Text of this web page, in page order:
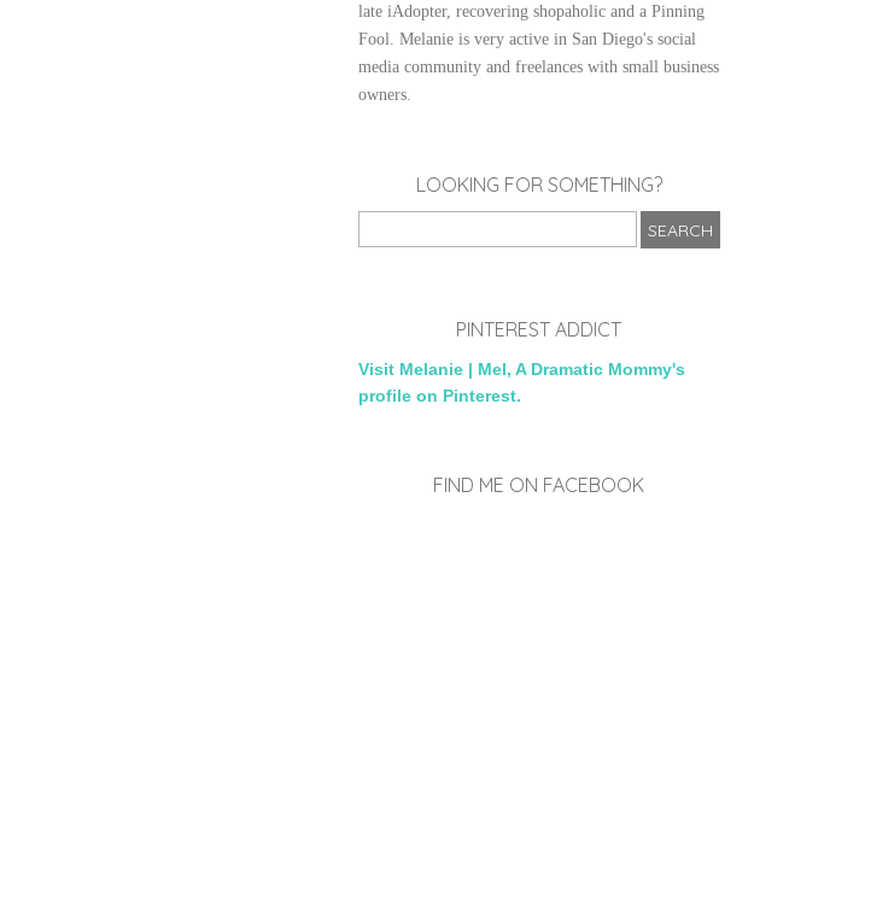
late iAdopter, recovering shopaholic and a Pinning
Fool. Melanie is very active in San Diego's social
media community and freelances with small business
owners.
LOOKING FOR SOMETHING?
PINTEREST ADDICT
Visit Melanie | Mel, A Dramatic Mommy's
profile on Pinterest.
FIND ME ON FACEBOOK